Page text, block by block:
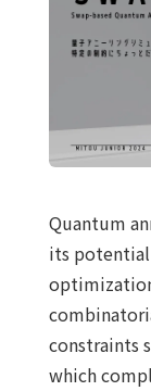
Quantum
its
constraints
which